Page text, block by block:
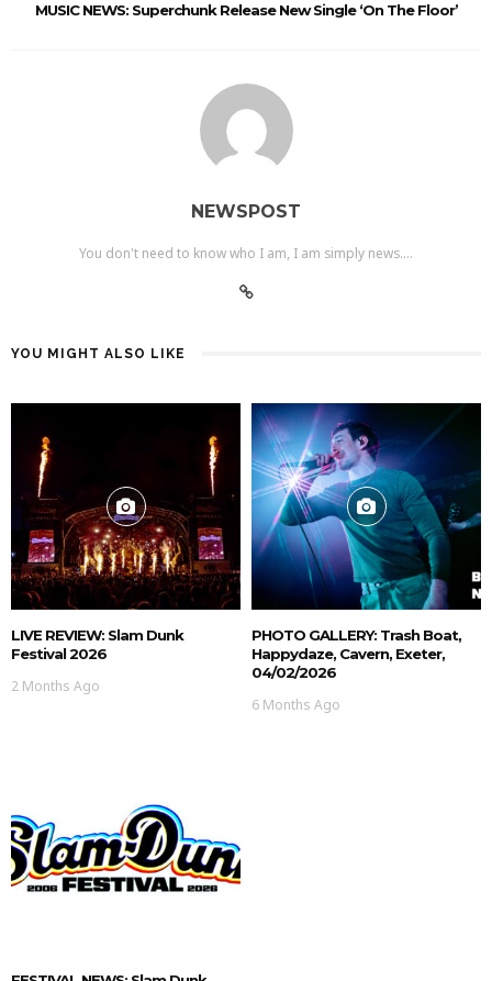
MUSIC NEWS: Superchunk Release New Single ‘On The Floor’
NEWSPOST
You don't need to know who I am, I am simply news....
YOU MIGHT ALSO LIKE
LIVE REVIEW: Slam Dunk
Festival 2026
2 Months Ago
PHOTO GALLERY: Trash Boat,
Happydaze, Cavern, Exeter,
04/02/2026
6 Months Ago